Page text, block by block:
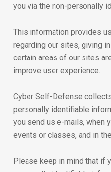
you via the non-personally
This information provides
regarding our sites, giving
certain areas of our sites
improve user experience.
Cyber Self-Defense
personally identifiable
you send us e-mails, when
events or classes, and in
Please keep in mind that if